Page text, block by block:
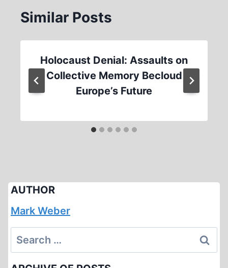
Similar Posts
Holocaust Denial: Assaults on
Collective Memory Becloud
Europe’s Future
AUTHOR
Mark Weber
Search
for: